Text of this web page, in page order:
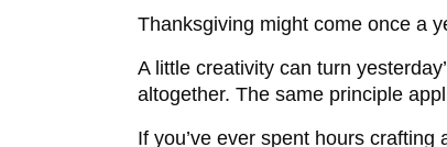
Thanksgiving might come once a
A little creativity can turn
altogether. The same principle
If you’ve ever spent hours